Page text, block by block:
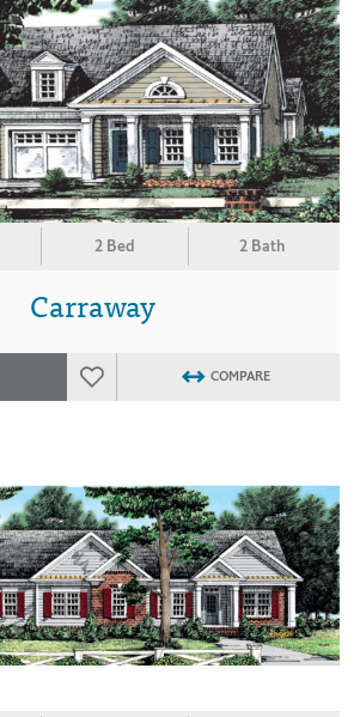
2 Bed 2 Bath
Carraway
COMPARE